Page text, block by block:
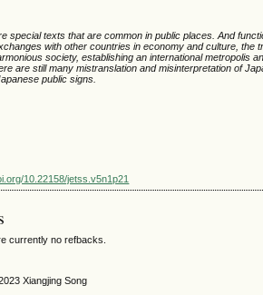
special texts that are common in public places. And
with other countries in economy and culture, the
society, establishing an international metropolis
are still many mistranslation and misinterpretation of
public signs.
10.22158/jetss.v5n1p21
currently no refbacks.
Xiangjing Song